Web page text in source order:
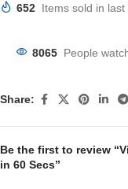
652 Items sold in
8065 People
Share:
Be the first to review
in 60 Secs”